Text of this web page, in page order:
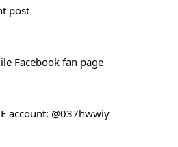
post
Facebook fan page
account: @037hwwiy